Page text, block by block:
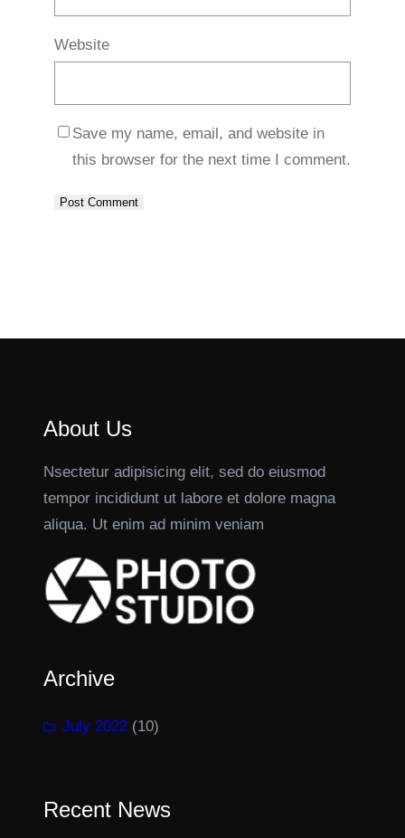
Website
Save my name, email, and website in
this browser for the next time I comment.
About Us
Nsectetur adipisicing elit, sed do eiusmod
tempor incididunt ut labore et dolore magna
aliqua. Ut enim ad minim veniam
Archive
July 2022 (10)
Recent News